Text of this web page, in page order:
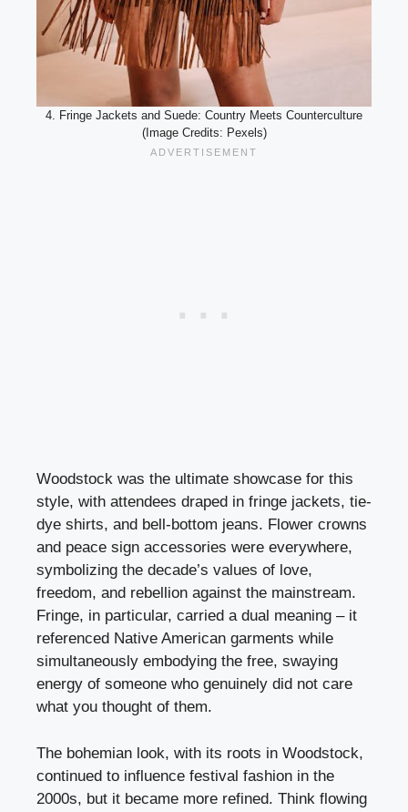
4. Fringe Jackets and Suede: Country Meets Counterculture
(Image Credits: Pexels)
Woodstock was the ultimate showcase for this
style, with attendees draped in fringe jackets, tie-
dye shirts, and bell-bottom jeans. Flower crowns
and peace sign accessories were everywhere,
symbolizing the decade’s values of love,
freedom, and rebellion against the mainstream.
Fringe, in particular, carried a dual meaning – it
referenced Native American garments while
simultaneously embodying the free, swaying
energy of someone who genuinely did not care
what you thought of them.
The bohemian look, with its roots in Woodstock,
continued to influence festival fashion in the
2000s, but it became more refined. Think flowing